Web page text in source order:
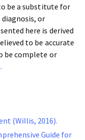
be a substitute for
or
here is derived
to be accurate
be complete or
(Willis, 2016).
Guide for